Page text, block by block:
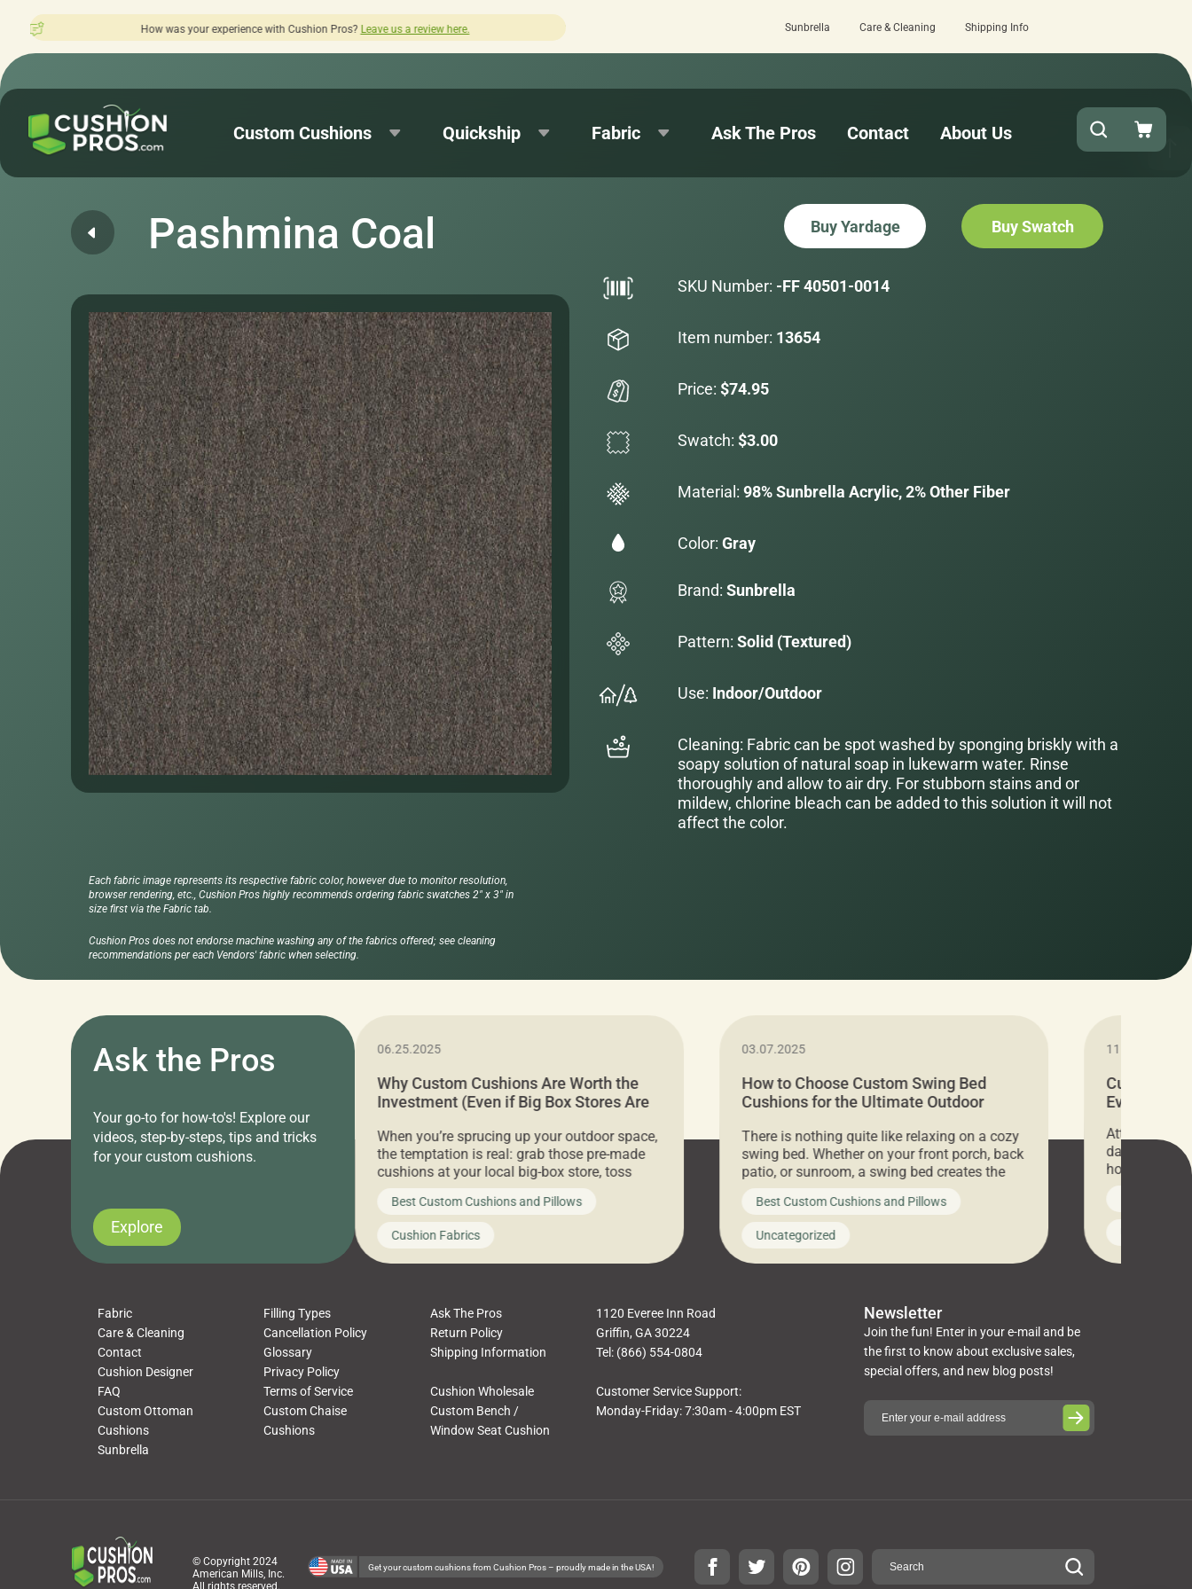
was your experience with Cushion Pros?Leave us a review here. Quick turnaround needed? Select Expedited Production at checkout!
Sunbrella Care & Cleaning Shipping Info
Custom Cushions Quickship Fabric Ask The Pros Contact About Us
Pashmina Coal Buy Yardage Buy Swatch
SKU Number: -FF 40501-0014
Item number: 13654
Price: $74.95
Swatch: $3.00
Material: 98% Sunbrella Acrylic, 2% Other Fiber
Color: Gray
Brand: Sunbrella
Pattern: Solid (Textured)
Use: Indoor/Outdoor
Cleaning: Fabric can be spot washed by sponging briskly with a
soapy solution of natural soap in lukewarm water. Rinse
thoroughly and allow to air dry. For stubborn stains and or
mildew, chlorine bleach can be added to this solution it will not
affect the color.
Each fabric image represents its respective fabric color, however due to monitor resolution,
browser rendering, etc., Cushion Pros highly recommends ordering fabric swatches 2" x 3" in
size first via the Fabric tab.
Cushion Pros does not endorse machine washing any of the fabrics offered; see cleaning
recommendations per each Vendors' fabric when selecting.
Ask the Pros
Your go-to for how-to's! Explore our
videos, step-by-steps, tips and tricks
for your custom cushions.
Explore
11.05.2024
Attention all home decor lovers! For three
days only, Cushion Pros by American Mills is
hosting an exclusive warehouse sale where
you’ve been looking to upgrade your outdoor
cushions, pillows, pet beds, tablecloths,
napkins, runners, placemats, towels, beach
towels, washcloths, hand towels, bathmats,
Uncategorized
06.25.2025
Why Custom Cushions Are Worth the
Investment (Even if Big Box Stores Are
When you’re sprucing up your outdoor space,
the temptation is real: grab those pre-made
cushions at your local big-box store, toss
them on your furniture, and call it a day. But
what looks like a simple shortcut often leads
to a messy look, frustration, waste, and
discomfort. At Cushion Pros, we talk to
customers all the […]
Best Custom Cushions and Pillows
Cushion Fabrics
03.07.2025
How to Choose Custom Swing Bed
Cushions for the Ultimate Outdoor
There is nothing quite like relaxing on a cozy
swing bed. Whether on your front porch, back
patio, or sunroom, a swing bed creates the
ultimate spot to unwind. To truly enjoy it, you
need swing bed cushions that are not only
beautiful but also durable and comfortable.
In this guide, The Pros at Cushion […]
Best Custom Cushions and Pillows
Uncategorized
11.05.2024
Cushion
Everything
Attention all
days only,
hosting an
every item is
you’ve been
cushions,
napkins,
towels,
Fabric Filling Types
Ask The Pros
Care & Cleaning
Cancellation Policy
Return Policy
Contact
Glossary
Shipping Information
Cushion Designer
Privacy Policy
FAQ
Terms of Service
Cushion Wholesale
Custom Ottoman
Cushions
Custom Chaise
Cushions
Custom Bench /
Window Seat Cushion
Sunbrella
1120 Everee Inn Road
Griffin, GA 30224
Tel: (866) 554-0804
Customer Service Support:
Monday-Friday: 7:30am - 4:00pm EST
Newsletter
Join the fun! Enter in your e-mail and be
the first to know about exclusive sales,
special offers, and new blog posts!
© Copyright 2024
American Mills, Inc.
All rights reserved.
Get your custom cushions from Cushion Pros – proudly made in the USA!